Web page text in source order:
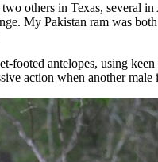
others in Texas, several
My Pakistan ram was
footed antelopes, using
action when another